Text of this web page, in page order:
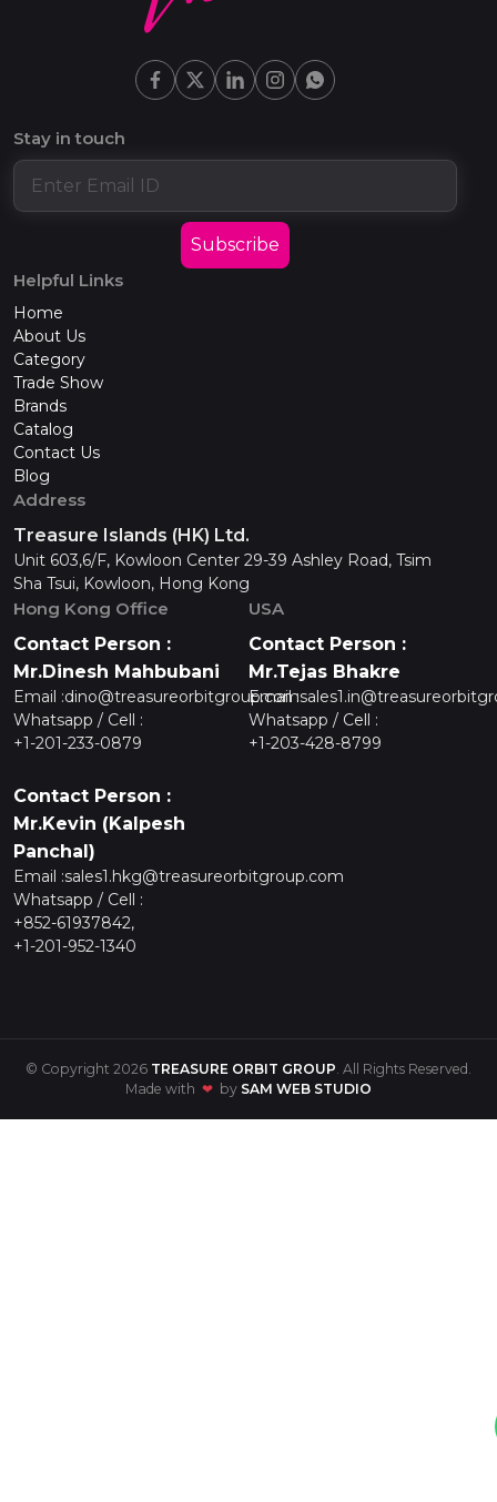
Stay in touch
Subscribe
Helpful Links
Home
About Us
Category
Trade Show
Brands
Catalog
Contact Us
Blog
Address
Treasure Islands (HK) Ltd.
Unit 603,6/F, Kowloon Center 29-39 Ashley Road, Tsim
Sha Tsui, Kowloon, Hong Kong
Hong Kong Office
Contact Person :
Mr.Dinesh Mahbubani
Email :dino@treasureorbitgroup.com
Whatsapp / Cell :
+1-201-233-0879
Contact Person :
Mr.Kevin (Kalpesh
Panchal)
Email :sales1.hkg@treasureorbitgroup.com
Whatsapp / Cell :
+852-61937842,
+1-201-952-1340
USA
Contact Person :
Mr.Tejas Bhakre
Email :
Whatsapp / Cell :
+1-203-428-8799
© Copyright 2026 TREASURE ORBIT GROUP . All Rights Reserved.
Made with ❤ by SAM WEB STUDIO